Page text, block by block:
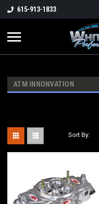
615-913-1833
ATM INNONVATION
Sort By: